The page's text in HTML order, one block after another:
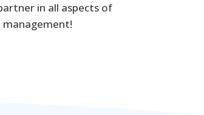
in all aspects of
management!